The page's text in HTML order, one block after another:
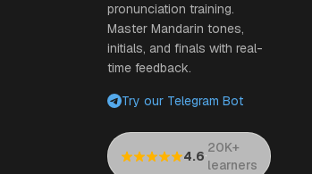
pronunciation training.
Master Mandarin tones,
initials, and finals with real-
time feedback.
Try our Telegram Bot
4.6·20K+
learners